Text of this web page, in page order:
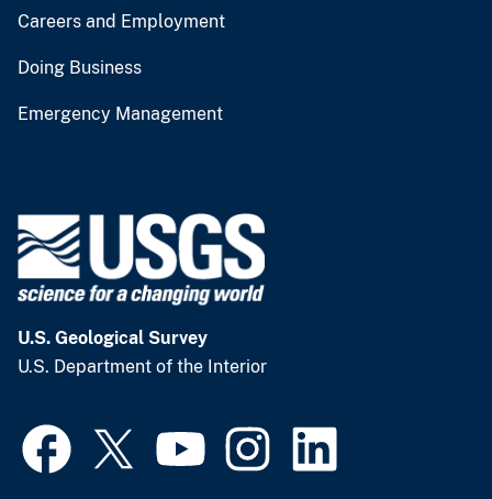
Careers and Employment
Doing Business
Emergency Management
U.S. Geological Survey
U.S. Department of the Interior